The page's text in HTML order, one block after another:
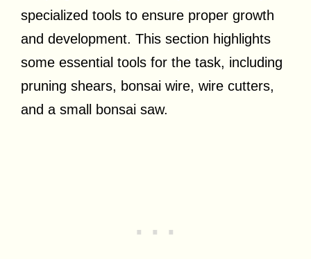
specialized tools to ensure proper growth
and development. This section highlights
some essential tools for the task, including
pruning shears, bonsai wire, wire cutters,
and a small bonsai saw.